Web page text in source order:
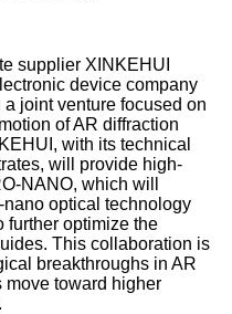
supplier XINKEHUI
device company
joint venture focused on
of AR diffraction
with its technical
will provide high-
NANO, which will
optical technology
further optimize the
This collaboration is
breakthroughs in AR
move toward higher